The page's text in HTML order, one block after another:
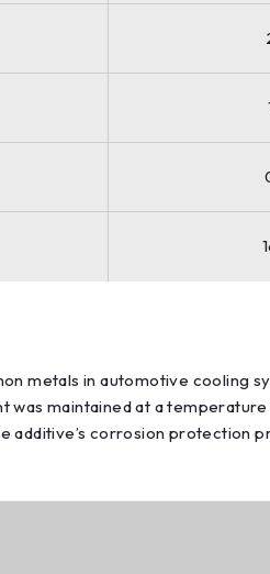
metals in automotive cooling
was maintained at a
corrosion protection